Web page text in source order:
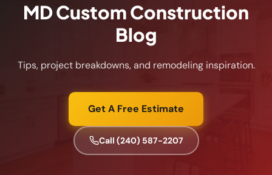
MD Custom Construction
Blog
Tips, project breakdowns, and remodeling inspiration.
Get A Free Estimate
Call (240) 587-2207